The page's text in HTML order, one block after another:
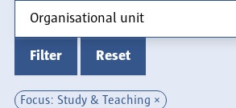
Organisational unit
Organisational unit
Filter Reset
Focus: Study & Teaching